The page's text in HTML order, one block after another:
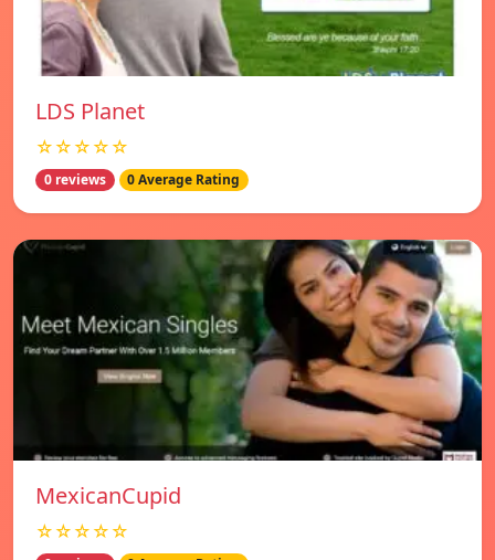
LDS Planet
☆☆☆☆☆
0 reviews 0 Average Rating
MexicanCupid
☆☆☆☆☆